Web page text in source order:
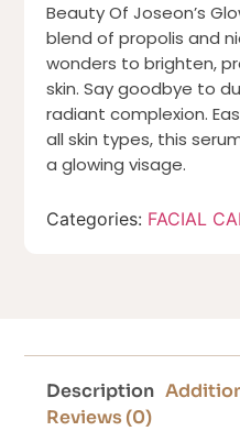
Beauty Of Joseon’s
blend of propolis and
wonders to brighten,
skin. Say goodbye to
radiant complexion.
all skin types, this
a glowing visage.
Categories: FACIAL
Description
Reviews (0)